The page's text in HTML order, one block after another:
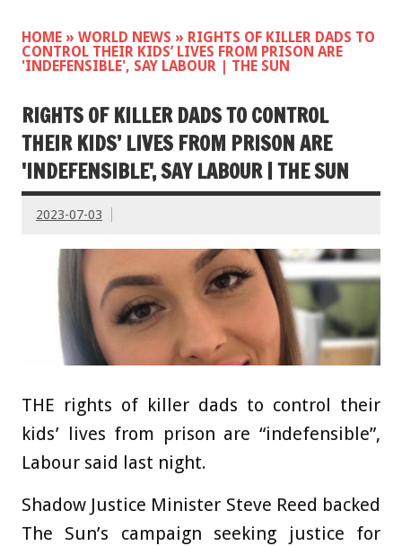
HOME » WORLD NEWS » RIGHTS OF KILLER DADS TO
CONTROL THEIR KIDS’ LIVES FROM PRISON ARE
'INDEFENSIBLE', SAY LABOUR | THE SUN
RIGHTS OF KILLER DADS TO CONTROL
THEIR KIDS’ LIVES FROM PRISON ARE
'INDEFENSIBLE', SAY LABOUR | THE SUN
2023-07-03
THE rights of killer dads to control their
kids’ lives from prison are “indefensible”,
Labour said last night.
Shadow Justice Minister Steve Reed backed
The Sun’s campaign seeking ­justice for